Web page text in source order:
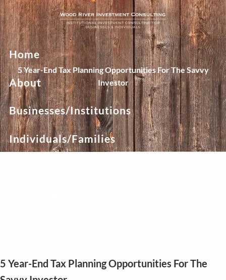
Skip to main content
Home
About
Businesses/Institutions
Individuals/Families
5 Year-End Tax Planning Opportunities For The Savvy
Investor
5 Year-End Tax Planning Opportunities For The